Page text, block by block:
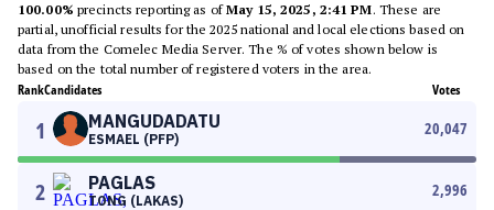
100.00% precincts reporting as ofMay 15, 2025, 2:41 PM. These are
partial, unofficial results for the 2025 national and local elections based on
data from the Comelec Media Server. The % of votes shown below is
based on the total number of registered voters in the area.
RankCandidates Votes
1 MANGUDADATU
ESMAEL (PFP)
20,047
2 PAGLAS
TONG (LAKAS)
2,996